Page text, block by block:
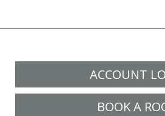
ACCOUNT
BOOK A